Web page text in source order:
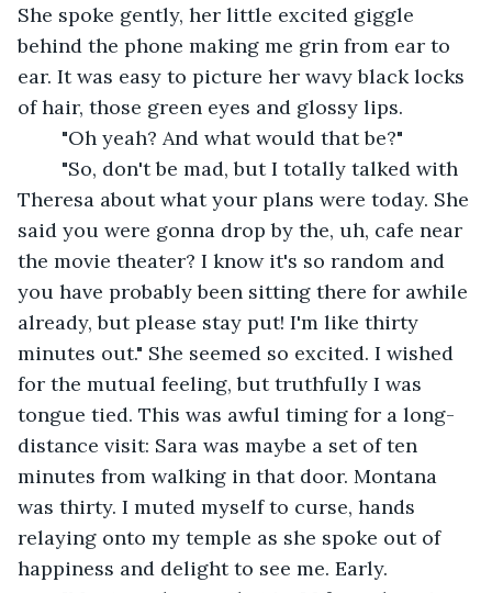
She spoke gently, her little excited giggle
behind the phone making me grin from ear to
ear. It was easy to picture her wavy black locks
of hair, those green eyes and glossy lips.
	"Oh yeah? And what would that be?"
Theresa about what your plans were today. She
said you were gonna drop by the, uh, cafe near
the movie theater? I know it's so random and
you have probably been sitting there for awhile
already, but please stay put! I'm like thirty
minutes out." She seemed so excited. I wished
for the mutual feeling, but truthfully I was
tongue tied. This was awful timing for a long-
distance visit: Sara was maybe a set of ten
minutes from walking in that door. Montana
was thirty. I muted myself to curse, hands
relaying onto my temple as she spoke out of
happiness and delight to see me. Early.